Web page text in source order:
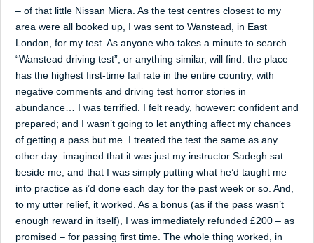
– of that little Nissan Micra. As the test centres closest to my
area were all booked up, I was sent to Wanstead, in East
London, for my test. As anyone who takes a minute to search
“Wanstead driving test”, or anything similar, will find: the place
has the highest first-time fail rate in the entire country, with
negative comments and driving test horror stories in
abundance… I was terrified. I felt ready, however: confident and
prepared; and I wasn’t going to let anything affect my chances
of getting a pass but me. I treated the test the same as any
other day: imagined that it was just my instructor Sadegh sat
beside me, and that I was simply putting what he’d taught me
into practice as i’d done each day for the past week or so. And,
to my utter relief, it worked. As a bonus (as if the pass wasn’t
enough reward in itself), I was immediately refunded £200 – as
promised – for passing first time. The whole thing worked, in